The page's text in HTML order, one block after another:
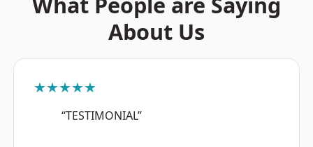
About Us
★★★★★
“TESTIMONIAL”